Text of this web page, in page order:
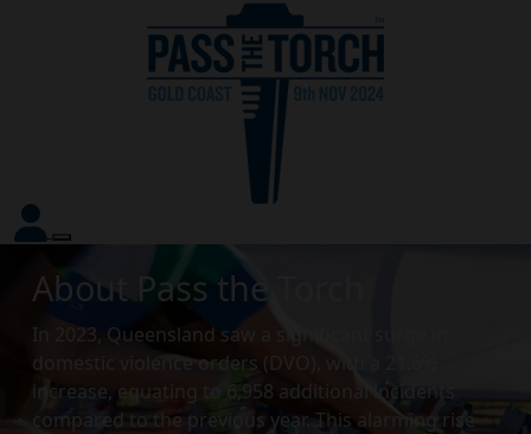
About Pass the Torch
In 2023, Queensland saw a significant surge in
domestic violence orders (DVO), with a 21.6%
increase, equating to 6,958 additional incidents
compared to the previous year. This alarming rise